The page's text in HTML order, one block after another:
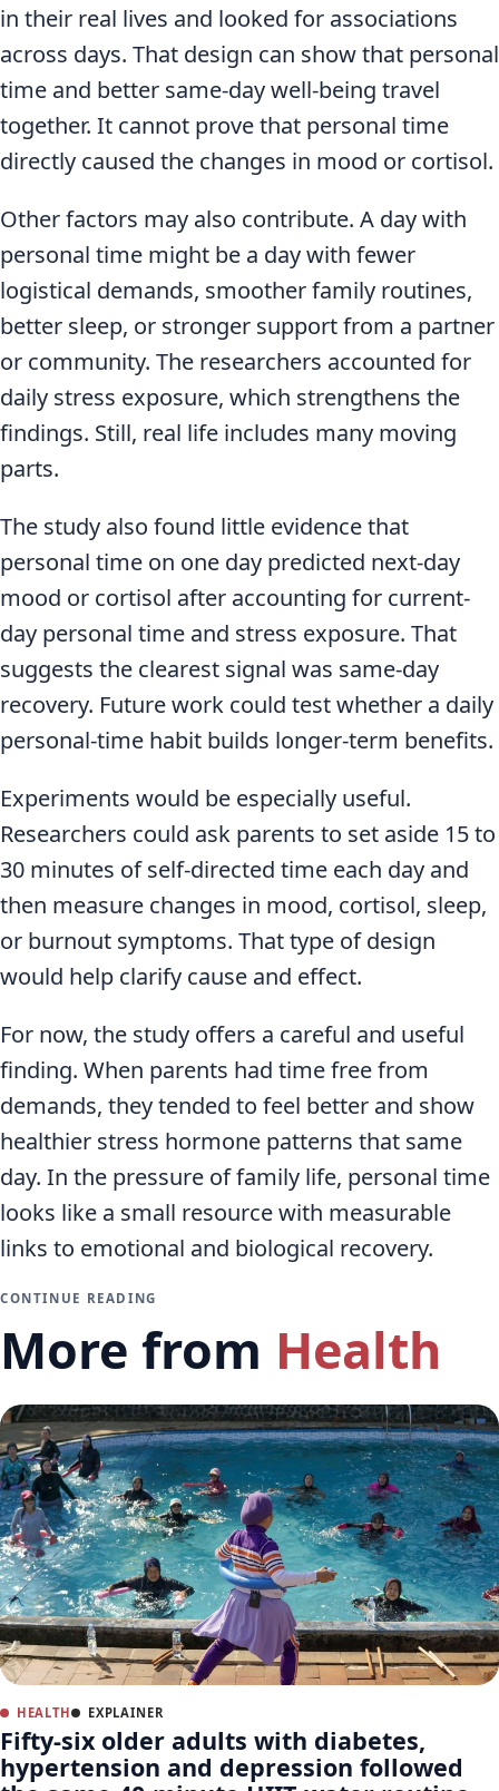
in their real lives and looked for associations
across days. That design can show that personal
time and better same-day well-being travel
together. It cannot prove that personal time
directly caused the changes in mood or cortisol.
Other factors may also contribute. A day with
personal time might be a day with fewer
logistical demands, smoother family routines,
better sleep, or stronger support from a partner
or community. The researchers accounted for
daily stress exposure, which strengthens the
findings. Still, real life includes many moving
parts.
The study also found little evidence that
personal time on one day predicted next-day
mood or cortisol after accounting for current-
day personal time and stress exposure. That
suggests the clearest signal was same-day
recovery. Future work could test whether a daily
personal-time habit builds longer-term benefits.
Experiments would be especially useful.
Researchers could ask parents to set aside 15 to
30 minutes of self-directed time each day and
then measure changes in mood, cortisol, sleep,
or burnout symptoms. That type of design
would help clarify cause and effect.
For now, the study offers a careful and useful
finding. When parents had time free from
demands, they tended to feel better and show
healthier stress hormone patterns that same
day. In the pressure of family life, personal time
looks like a small resource with measurable
links to emotional and biological recovery.
CONTINUE READING
More from Health
HEALTH EXPLAINER
Fifty-six older adults with diabetes,
hypertension and depression followed